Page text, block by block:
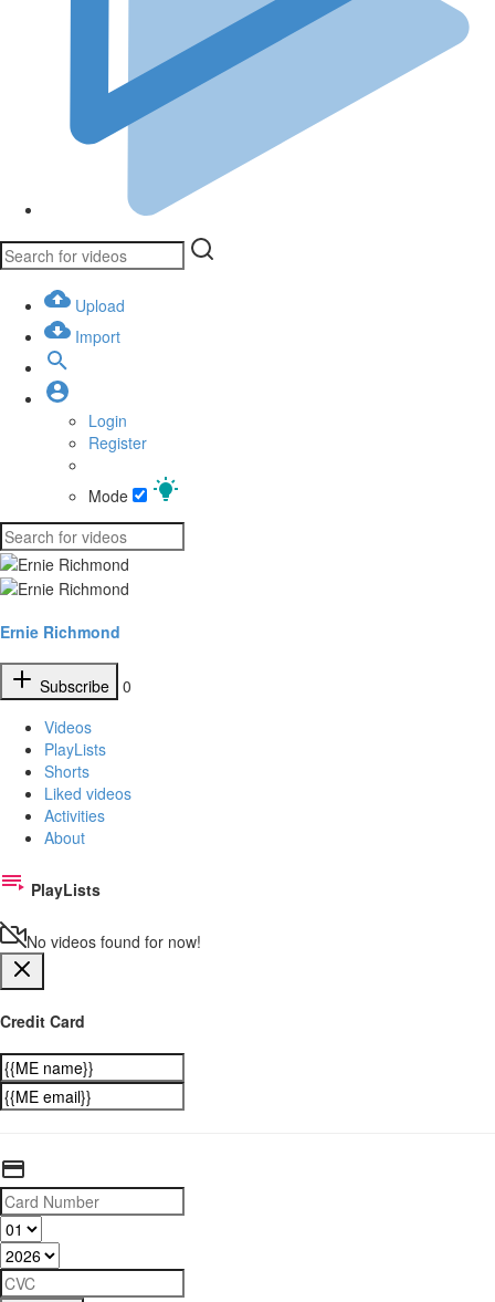
Upload
Import
Login
Register
Mode
Ernie Richmond
Subscribe 0
Videos
PlayLists
Shorts
Liked videos
Activities
About
PlayLists
No videos found for now!
Credit Card